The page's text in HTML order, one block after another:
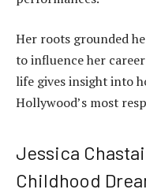
Her roots grounded
to influence her
life gives insight into
Hollywood’s most
Jessica
Childhood